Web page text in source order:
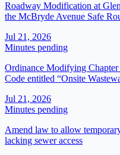
Roadway Modification at
the McBryde Avenue Safe
Jul 21, 2026
Minutes pending
Ordinance Modifying
Code entitled “Onsite
Jul 21, 2026
Minutes pending
Amend law to allow
lacking sewer access